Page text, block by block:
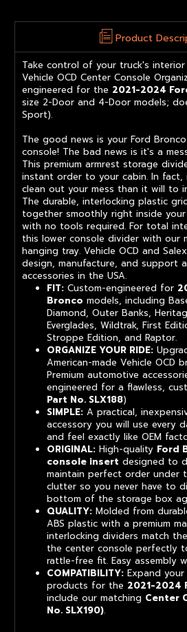
Product
Take control of your truck's
Vehicle OCD Center Console
engineered for the 2021-2024
size 2-Door and 4-Door models;
Sport).
The good news is your Ford
console! The bad news is it's a
This premium armrest storage
instant order to your cabin. In
clean out your mess than it will to
The durable, interlocking plastic
together smoothly right inside
with no tools required. For total
this lower console divider with our
hanging tray. Vehicle OCD and
design, manufacture, and support
accessories in the USA.
FIT: Custom-engineered for
Bronco models, including
Diamond, Outer Banks,
Everglades, Wildtrak, First
Stroppe Edition, and Raptor.
ORGANIZE YOUR RIDE:
American-made Vehicle OCD
Premium automotive
engineered for a flawless,
Part No. SLX188)
SIMPLE: A practical,
accessory you will use every
and feel exactly like OEM
ORIGINAL: High-quality Ford
console insert designed to
maintain perfect order under
clutter so you never have to
bottom of the storage box
QUALITY: Molded from
ABS plastic with a premium
interlocking dividers match
the center console perfectly
rattle-free fit. Easy assembly
COMPATIBILITY: Expand your
products for the 2021-2024
include our matching Center
No. SLX190).